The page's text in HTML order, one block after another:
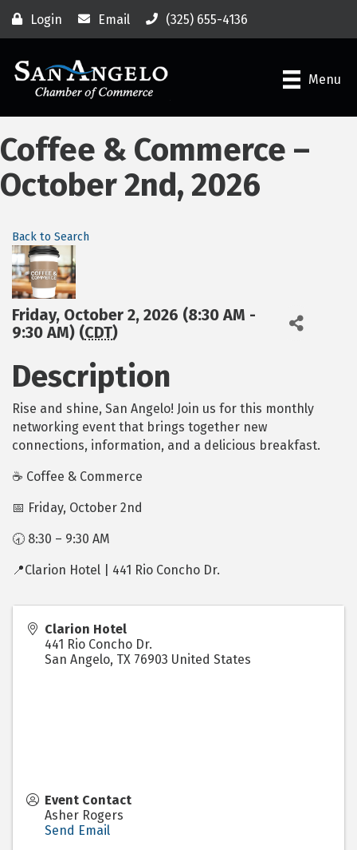
Login Email (325) 655-4136
Menu
Coffee & Commerce –
October 2nd, 2026
Back to Search
Friday, October 2, 2026 (8:30 AM -
9:30 AM) (CDT)
Description
Rise and shine, San Angelo! Join us for this monthly
networking event that brings together new
connections, information, and a delicious breakfast.
☕ Coffee & Commerce
📅 Friday, October 2nd
🕣 8:30 – 9:30 AM
📍Clarion Hotel | 441 Rio Concho Dr.
Clarion Hotel
441 Rio Concho Dr.
San Angelo, TX 76903 United States
Event Contact
Asher Rogers
Send Email